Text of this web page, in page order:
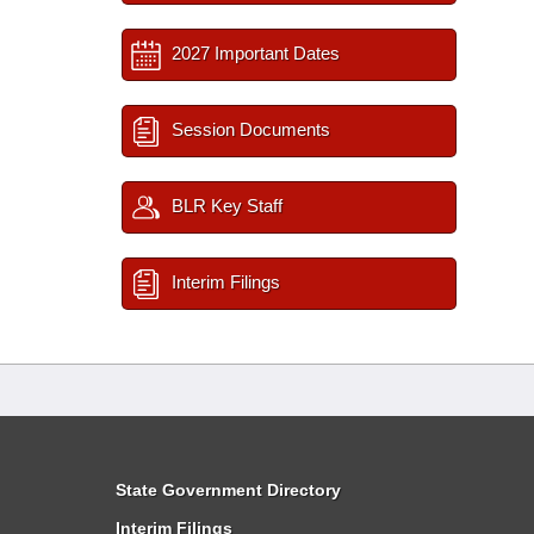
2027 Important Dates
Session Documents
BLR Key Staff
Interim Filings
State Government Directory
Interim Filings